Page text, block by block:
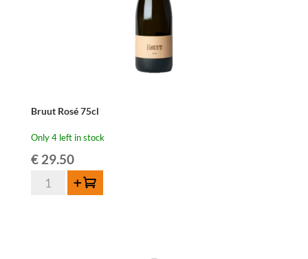
Bruut Rosé 75cl
Only 4 left in stock
€29.50
Bruut
Add to cart